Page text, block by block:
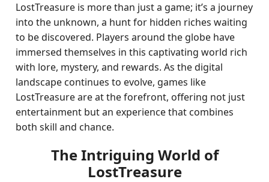
LostTreasure is more than just a game; it’s a journey
into the unknown, a hunt for hidden riches waiting
to be discovered. Players around the globe have
immersed themselves in this captivating world rich
with lore, mystery, and rewards. As the digital
landscape continues to evolve, games like
LostTreasure are at the forefront, offering not just
entertainment but an experience that combines
both skill and chance.
The Intriguing World of
LostTreasure